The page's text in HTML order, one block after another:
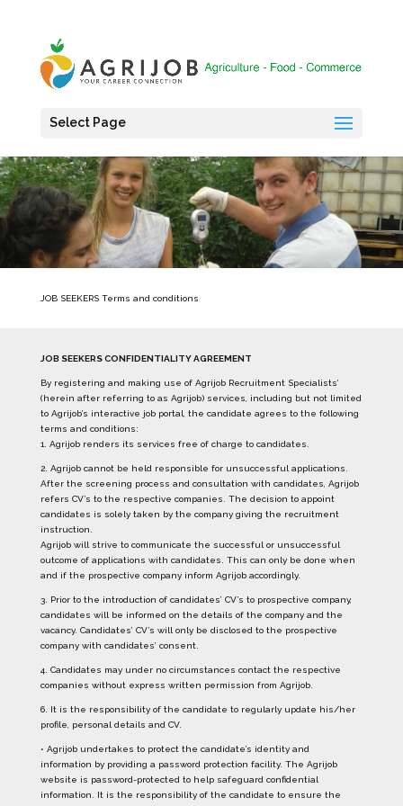
Select Page
JOB SEEKERS Terms and conditions
JOB SEEKERS CONFIDENTIALITY AGREEMENT
By registering and making use of Agrijob Recruitment Specialists’
(herein after referring to as Agrijob) services, including but not limited
to Agrijob’s interactive job portal, the candidate agrees to the following
terms and conditions:
1. Agrijob renders its services free of charge to candidates.
2. Agrijob cannot be held responsible for unsuccessful applications.
After the screening process and consultation with candidates, Agrijob
refers CV’s to the respective companies. The decision to appoint
candidates is solely taken by the company giving the recruitment
instruction.
Agrijob will strive to communicate the successful or unsuccessful
outcome of applications with candidates. This can only be done when
and if the prospective company inform Agrijob accordingly.
3. Prior to the introduction of candidates’ CV’s to prospective company,
candidates will be informed on the details of the company and the
vacancy. Candidates’ CV’s will only be disclosed to the prospective
company with candidates’ consent.
4. Candidates may under no circumstances contact the respective
companies without express written permission from Agrijob.
6. It is the responsibility of the candidate to regularly update his/her
profile, personal details and CV.
• Agrijob undertakes to protect the candidate’s identity and
information by providing a password protection facility. The Agrijob
website is password-protected to help safeguard confidential
information. It is the responsibility of the candidate to ensure the